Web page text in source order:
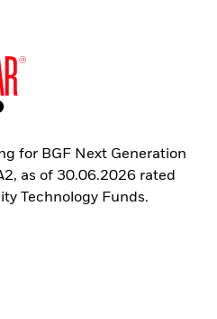
for BGF Next Generation
as of 30.06.2026 rated
Technology Funds.